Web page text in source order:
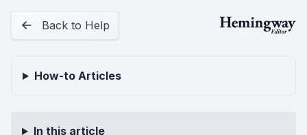
Back to Help
How-toArticles
In this article